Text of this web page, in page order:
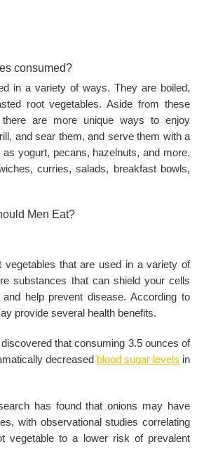
consumed?
in a variety of ways. They are boiled,
root vegetables. Aside from these
there are more unique ways to enjoy
and sear them, and serve them with a
yogurt, pecans, hazelnuts, and more.
curries, salads, breakfast bowls,
Men Eat?
vegetables that are used in a variety of
substances that can shield your cells
help prevent disease. According to
provide several health benefits.
that consuming 3.5 ounces of
decreased blood sugar levels in
has found that onions may have
with observational studies correlating
vegetable to a lower risk of prevalent